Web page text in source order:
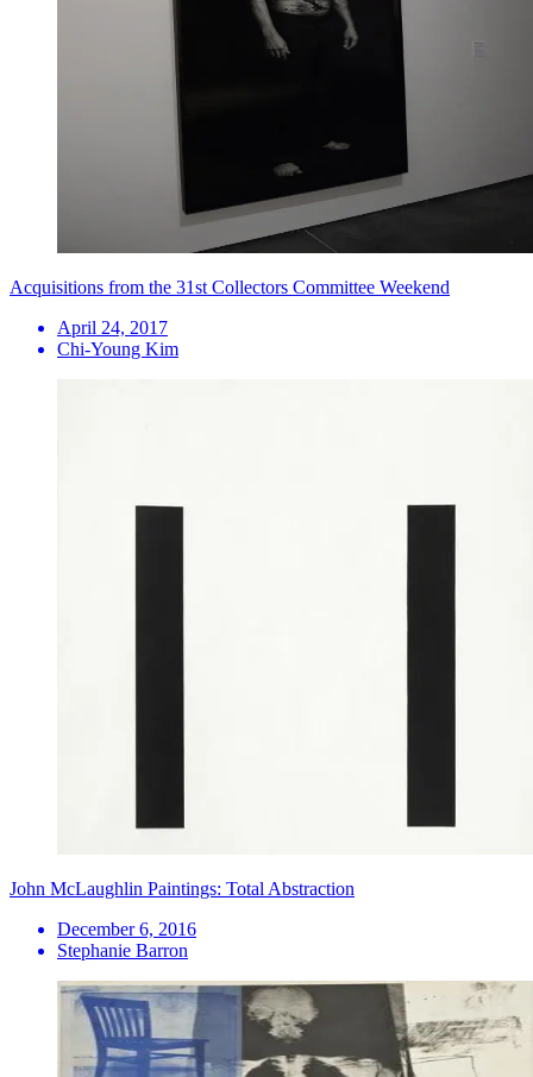
Acquisitions from the 31st Collectors Committee Weekend
April 24, 2017
Chi-Young Kim
John McLaughlin Paintings: Total Abstraction
December 6, 2016
Stephanie Barron